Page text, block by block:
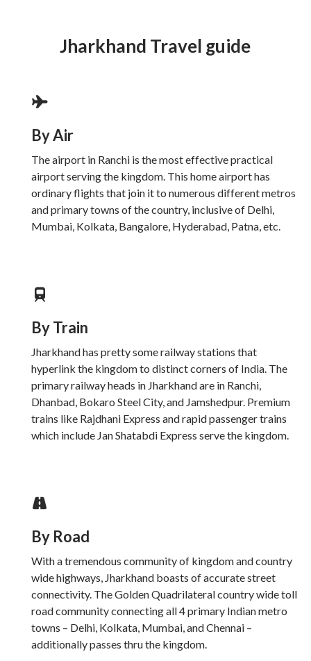
Jharkhand Travel guide
By Air
The airport in Ranchi is the most effective practical
airport serving the kingdom. This home airport has
ordinary flights that join it to numerous different metros
and primary towns of the country, inclusive of Delhi,
Mumbai, Kolkata, Bangalore, Hyderabad, Patna, etc.
By Train
Jharkhand has pretty some railway stations that
hyperlink the kingdom to distinct corners of India. The
primary railway heads in Jharkhand are in Ranchi,
Dhanbad, Bokaro Steel City, and Jamshedpur. Premium
trains like Rajdhani Express and rapid passenger trains
which include Jan Shatabdi Express serve the kingdom.
By Road
With a tremendous community of kingdom and country
wide highways, Jharkhand boasts of accurate street
connectivity. The Golden Quadrilateral country wide toll
road community connecting all 4 primary Indian metro
towns – Delhi, Kolkata, Mumbai, and Chennai –
additionally passes thru the kingdom.